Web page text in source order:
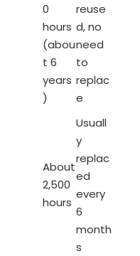
0
hours
(abou
t 6
years
)
reuse
d, no
need
to
replac
e
About
2,500
hours
Usuall
y
replac
ed
every
6
month
s